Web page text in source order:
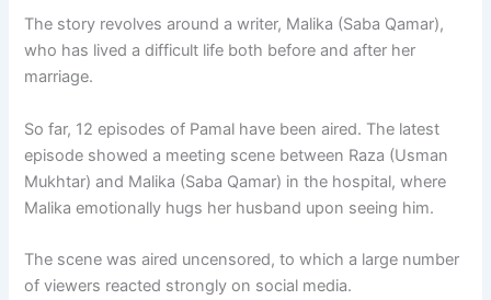
The story revolves around a writer, Malika (Saba Qamar),
who has lived a difficult life both before and after her
marriage.
So far, 12 episodes of Pamal have been aired. The latest
episode showed a meeting scene between Raza (Usman
Mukhtar) and Malika (Saba Qamar) in the hospital, where
Malika emotionally hugs her husband upon seeing him.
The scene was aired uncensored, to which a large number
of viewers reacted strongly on social media.